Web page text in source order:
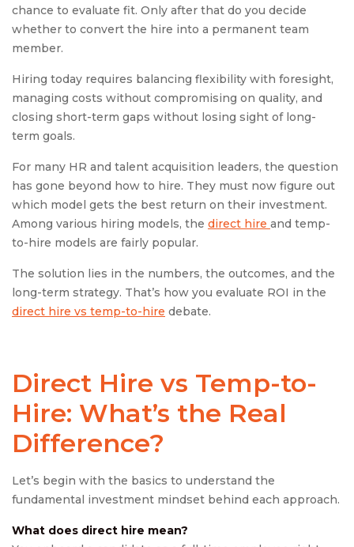
chance to evaluate fit. Only after that do you decide
whether to convert the hire into a permanent team
member.
Hiring today requires balancing flexibility with foresight,
managing costs without compromising on quality, and
closing short-term gaps without losing sight of long-
term goals.
For many HR and talent acquisition leaders, the question
has gone beyond how to hire. They must now figure out
which model gets the best return on their investment.
Among various hiring models, the direct hire and temp-
to-hire models are fairly popular.
The solution lies in the numbers, the outcomes, and the
long-term strategy. That’s how you evaluate ROI in the
direct hire vs temp-to-hire debate.
Direct Hire vs Temp-to-
Hire: What’s the Real
Difference?
Let’s begin with the basics to understand the
fundamental investment mindset behind each approach.
What does direct hire mean?